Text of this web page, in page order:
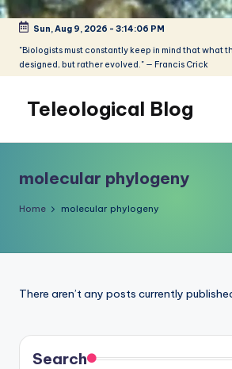
Skip
content
Sun, Aug 9, 2026 - 3:14:06 PM
"Biologists must constantly keep in mind that what
designed, but rather evolved." — Francis Crick
Teleological Blog
constantly
keep
in
see
not
designed,
molecular phylogeny
Home molecular phylogeny
There aren’t any posts currently
Search